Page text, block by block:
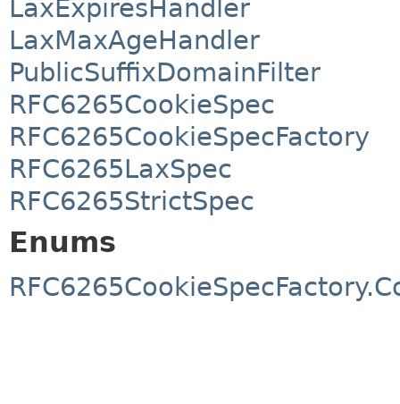
LaxExpiresHandler
LaxMaxAgeHandler
PublicSuffixDomainFilter
RFC6265CookieSpec
RFC6265CookieSpecFactory
RFC6265LaxSpec
RFC6265StrictSpec
Enums